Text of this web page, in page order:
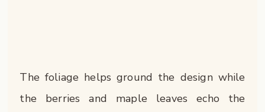
The foliage helps ground the design while
the berries and maple leaves echo the